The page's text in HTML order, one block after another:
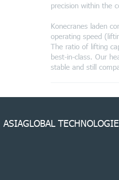
precision within the
Konecranes laden
operating speed
The ratio of lifting
best-in-class. Our
stable and still
ASIAGLOBAL